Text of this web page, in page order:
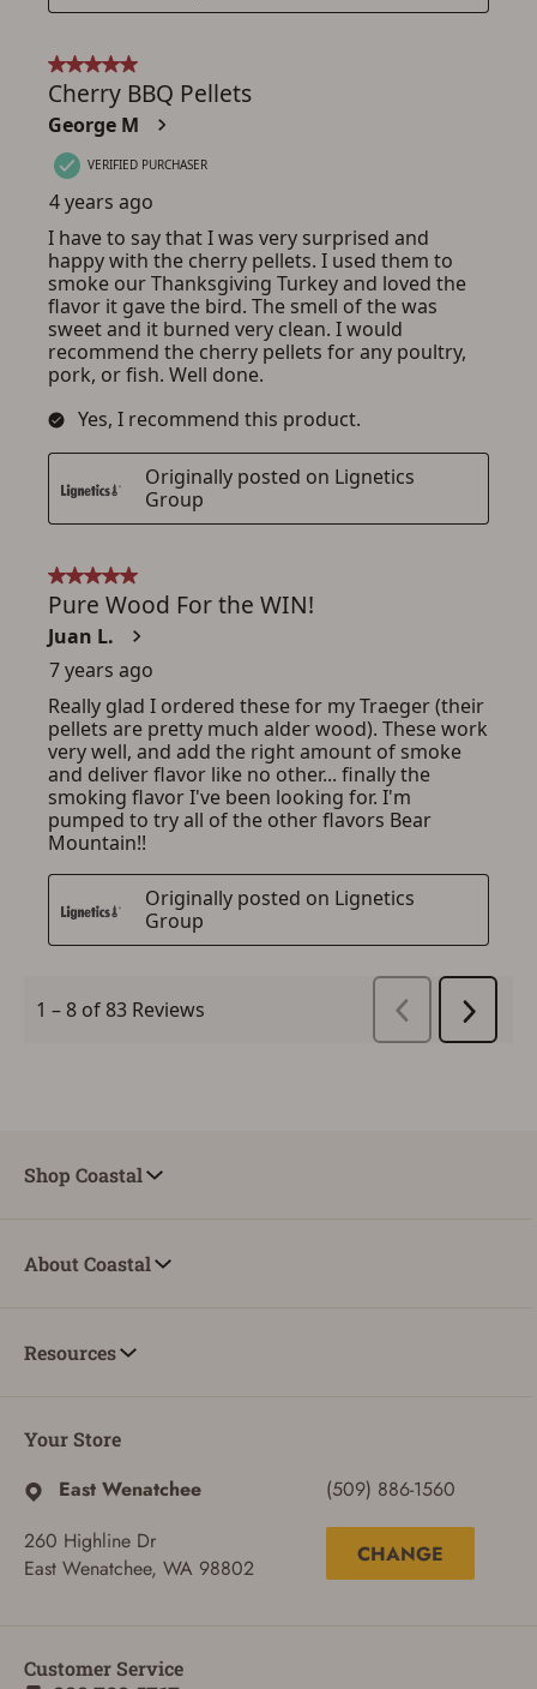
ADD TO CART
Shop Coastal
About Coastal
Resources
Your Store
East Wenatchee
260 Highline Dr
East Wenatchee, WA 98802
(509) 886-1560
CHANGE
Customer Service